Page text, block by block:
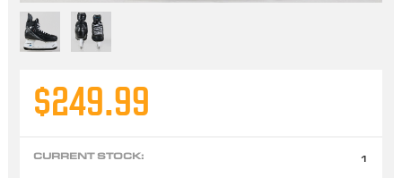
$249.99
CURRENT STOCK: 1